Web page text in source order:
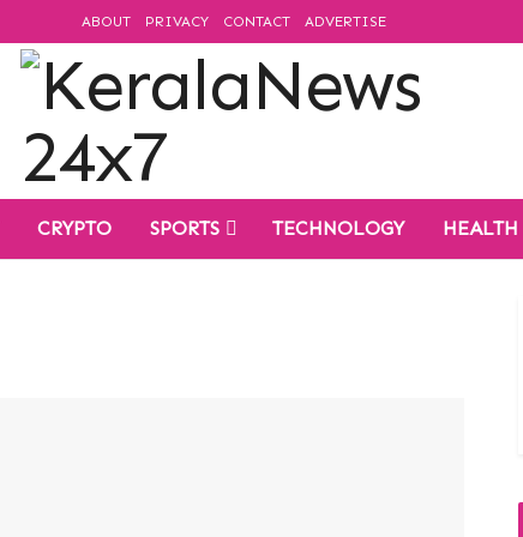
ABOUT PRIVACY CONTACT ADVERTISE
CRYPTO SPORTS TECHNOLOGY HEALTH